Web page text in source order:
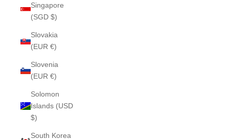
Singapore
(SGD $)
Slovakia
(EUR €)
Slovenia
(EUR €)
Solomon
Islands (USD
$)
South Korea